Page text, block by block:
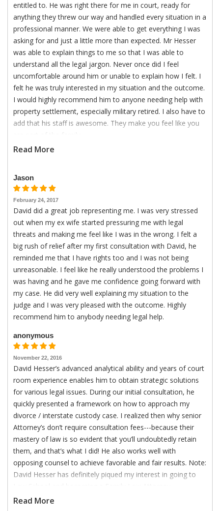
entitled to. He was right there for me in court, ready for
anything they threw our way and handled every situation in a
professional manner. We were able to get everything I was
asking for and just a little more than expected. Mr Hesser
was able to explain things to me so that I was able to
understand all the legal jargon. Never once did I feel
uncomfortable around him or unable to explain how I felt. I
felt he was truly interested in my situation and the outcome.
I would highly recommend him to anyone needing help with
property settlement, especially military retired. I also have to
add that his staff is awesome. They make you feel like you
Read More
Jason
February 24, 2017
David did a great job representing me. I was very stressed
out when my ex wife started pressuring me with legal
threats and making me feel like I was in the wrong. I felt a
big rush of relief after my first consultation with David, he
reminded me that I have rights too and I was not being
unreasonable. I feel like he really understood the problems I
was having and he gave me confidence going forward with
my case. He did very well explaining my situation to the
judge and I was very pleased with the outcome. Highly
recommend him to anybody needing legal help.
anonymous
November 22, 2016
David Hesser’s advanced analytical ability and years of court
room experience enables him to obtain strategic solutions
for various legal issues. During our initial consultation, he
quickly presented a framework on how to approach my
divorce / interstate custody case. I realized then why senior
Attorney’s don’t require consultation fees---because their
mastery of law is so evident that you’ll undoubtedly retain
them, and that’s what I did! He also works well with
opposing counsel to achieve favorable and fair results. Note:
David Hesser has definitely piqued my interest in going to
Read More